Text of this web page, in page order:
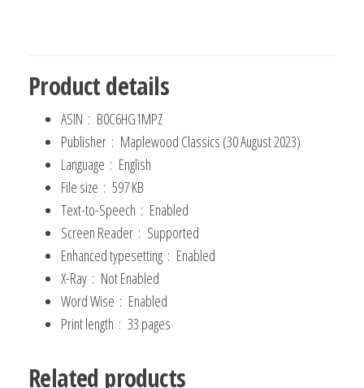
Of
James
Allen)
Kindle
Edition
quantity
Product details
ASIN ‏ : ‎ B0C6HG1MPZ
Publisher ‏ : ‎ Maplewood Classics (30 August 2023)
Language ‏ : ‎ English
File size ‏ : ‎ 597 KB
Text-to-Speech ‏ : ‎ Enabled
Screen Reader ‏ : ‎ Supported
Enhanced typesetting ‏ : ‎ Enabled
X-Ray ‏ : ‎ Not Enabled
Word Wise ‏ : ‎ Enabled
Print length ‏ : ‎ 33 pages
Related products